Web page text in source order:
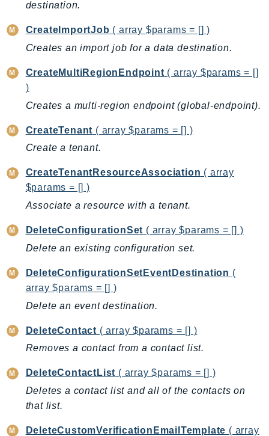
Cloud9
CloudControlApi
CloudDirectory
CloudFormation
CloudFront
CloudHsm
CloudHSMV2
CloudSearch
CloudSearchDomain
CloudTrail
CloudWatch
CloudWatchEvents
CloudWatchLogs
CloudWatchRUM
CodeArtifact
CodeConnections
CodeDeploy
CodeGuruProfiler
destination.
CreateImportJob ( array $params = [] )
Creates an import job for a data destination.
CreateMultiRegionEndpoint ( array $params = []
)
Creates a multi-region endpoint (global-endpoint).
CreateTenant ( array $params = [] )
Create a tenant.
CreateTenantResourceAssociation ( array
$params = [] )
Associate a resource with a tenant.
DeleteConfigurationSet ( array $params = [] )
Delete an existing configuration set.
DeleteConfigurationSetEventDestination (
array $params = [] )
Delete an event destination.
DeleteContact ( array $params = [] )
Removes a contact from a contact list.
DeleteContactList ( array $params = [] )
Deletes a contact list and all of the contacts on
that list.
DeleteCustomVerificationEmailTemplate ( array